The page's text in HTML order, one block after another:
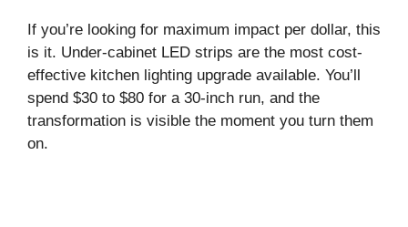
If you’re looking for maximum impact per dollar, this
is it. Under-cabinet LED strips are the most cost-
effective kitchen lighting upgrade available. You’ll
spend $30 to $80 for a 30-inch run, and the
transformation is visible the moment you turn them
on.